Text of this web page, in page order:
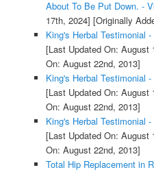
About To Be Put Down. -
17th, 2024] [Originally
King's Herbal Testimonial
[Last Updated On: August
On: August 22nd, 2013]
King's Herbal Testimonial
[Last Updated On: August
On: August 22nd, 2013]
King's Herbal Testimonial
[Last Updated On: August
On: August 22nd, 2013]
Total Hip Replacement in